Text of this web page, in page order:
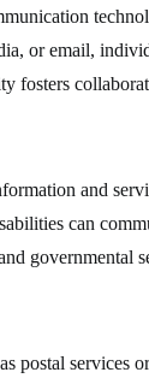
or email,
fosters
and
can
governmental
postal services